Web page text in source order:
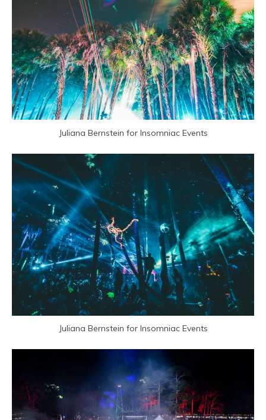
Juliana Bernstein for Insomniac Events
Juliana Bernstein for Insomniac Events